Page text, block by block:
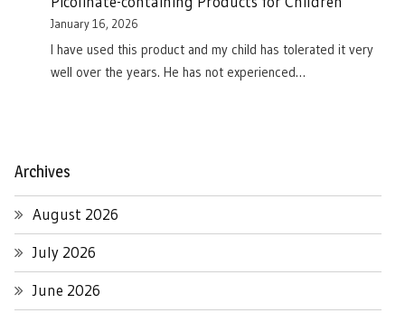
January 16, 2026
I have used this product and my child has tolerated it very
well over the years. He has not experienced…
Archives
August 2026
July 2026
June 2026